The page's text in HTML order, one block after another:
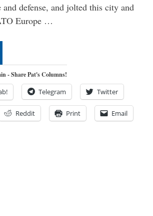
and defense, and jolted this city and
Europe …
- Share Pat's Columns!
Telegram Twitter
Reddit Print Email